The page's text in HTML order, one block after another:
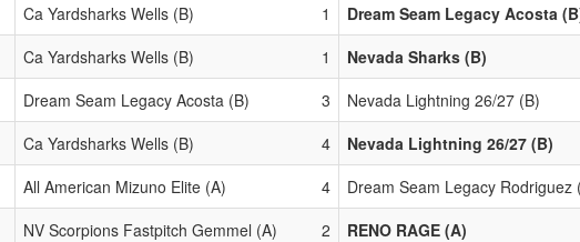
Ca Yardsharks Wells (B) 1 Dream Seam Legacy Acosta
Ca Yardsharks Wells (B) 1 Nevada Sharks (B)
Dream Seam Legacy Acosta (B) 3 Nevada Lightning 26/27 (B)
Ca Yardsharks Wells (B) 4 Nevada Lightning 26/27 (B)
All American Mizuno Elite (A) 4 Dream Seam Legacy Rodriguez
NV Scorpions Fastpitch Gemmel (A) 2 RENO RAGE (A)